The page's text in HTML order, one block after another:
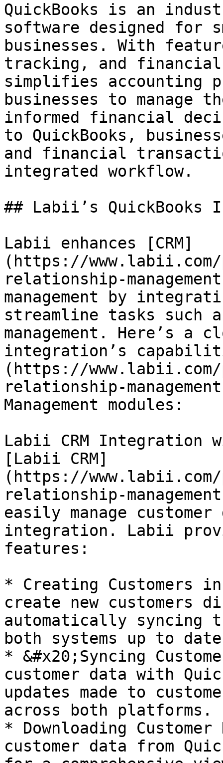
QuickBooks is an
software designed for
businesses. With
tracking, and financial
simplifies accounting
businesses to manage
informed financial
to QuickBooks,
and financial
integrated workflow.
## Labii’s QuickBooks
Labii enhances [CRM]
(https://www.labii.com/
relationship-
management by
streamline tasks such
management. Here’s a
integration’s
(https://www.labii.com/
relationship-
Management modules:
Labii CRM Integration
[Labii CRM]
(https://www.labii.com/
relationship-
easily manage
integration. Labii
features:
* Creating Customers
create new
automatically syncing
both systems up to
* &#x20;Syncing
customer data with
updates made to
across both platforms.
* Downloading
customer data from